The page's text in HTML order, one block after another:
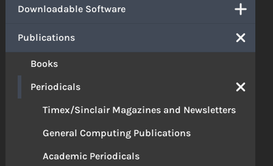
Downloadable Software
Publications
Books
Periodicals
Timex/Sinclair Magazines and Newsletters
General Computing Publications
Academic Periodicals